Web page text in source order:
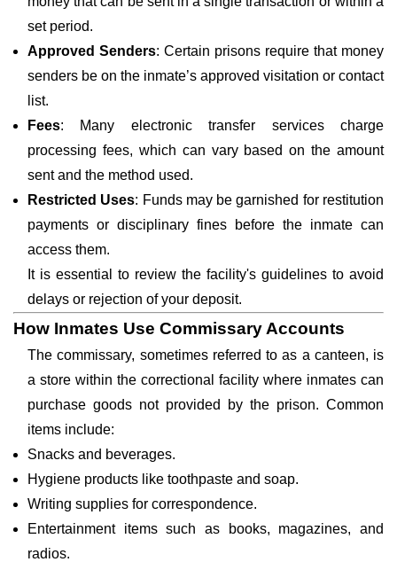
set period.
Approved Senders: Certain prisons require that money
senders be on the inmate’s approved visitation or contact
list.
Fees: Many electronic transfer services charge
processing fees, which can vary based on the amount
sent and the method used.
Restricted Uses: Funds may be garnished for restitution
payments or disciplinary fines before the inmate can
access them.
It is essential to review the facility's guidelines to avoid
delays or rejection of your deposit.
How Inmates Use Commissary Accounts
The commissary, sometimes referred to as a canteen, is
a store within the correctional facility where inmates can
purchase goods not provided by the prison. Common
items include:
Snacks and beverages.
Hygiene products like toothpaste and soap.
Writing supplies for correspondence.
Entertainment items such as books, magazines, and
radios.